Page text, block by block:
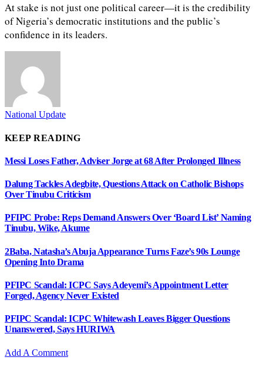
At stake is not just one political career—it is the credibility
of Nigeria’s democratic institutions and the public’s
confidence in its leaders.
National Update
KEEP READING
Messi Loses Father, Adviser Jorge at 68 After Prolonged Illness
Dalung Tackles Adegbite, Questions Attack on Catholic Bishops
Over Tinubu Criticism
PFIPC Probe: Reps Demand Answers Over ‘Board List’ Naming
Tinubu, Wike, Akume
2Baba, Natasha’s Abuja Appearance Turns Faze’s 90s Lounge
Opening Into Drama
PFIPC Scandal: ICPC Says Adeyemi’s Appointment Letter
Forged, Agency Never Existed
PFIPC Scandal: ICPC Whitewash Leaves Bigger Questions
Unanswered, Says HURIWA
Add A Comment